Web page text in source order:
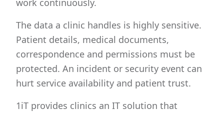
work continuously.
The data a clinic handles is highly sensitive.
Patient details, medical documents,
correspondence and permissions must be
protected. An incident or security event can
hurt service availability and patient trust.
1iT provides clinics an IT solution that